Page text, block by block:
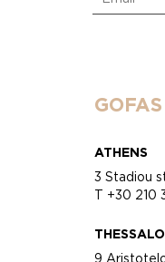
ATHENS
3 Stadiou
T +30 210
9